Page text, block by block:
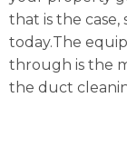
that is the
today.The
through is the
the duct